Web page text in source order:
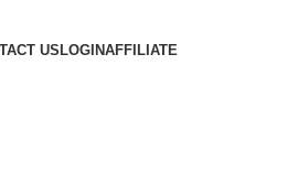
USLOGINAFFILIATE